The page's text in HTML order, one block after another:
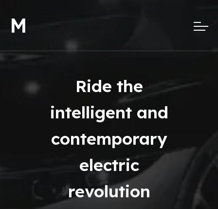
M
Ride the
intelligent and
contemporary
electric
revolution